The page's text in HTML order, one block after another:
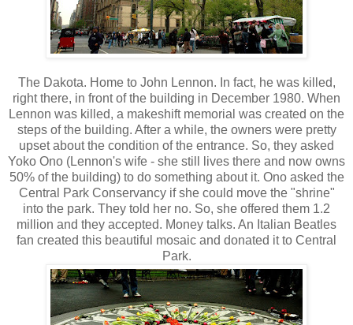
The Dakota. Home to John Lennon. In fact, he was killed,
right there, in front of the building in December 1980. When
Lennon was killed, a makeshift memorial was created on the
steps of the building. After a while, the owners were pretty
upset about the condition of the entrance. So, they asked
Yoko Ono (Lennon's wife - she still lives there and now owns
50% of the building) to do something about it. Ono asked the
Central Park Conservancy if she could move the "shrine"
into the park. They told her no. So, she offered them 1.2
million and they accepted. Money talks. An Italian Beatles
fan created this beautiful mosaic and donated it to Central
Park.